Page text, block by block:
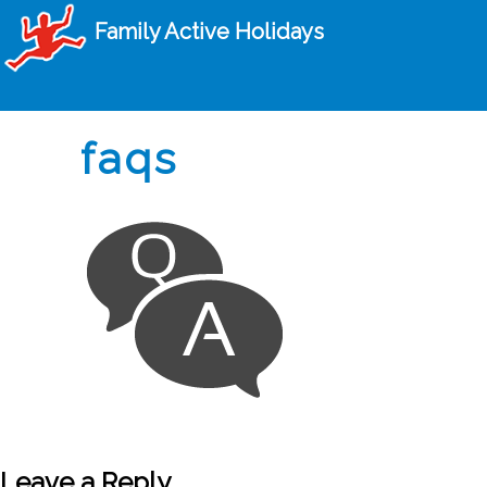
Family Active Holidays
faqs